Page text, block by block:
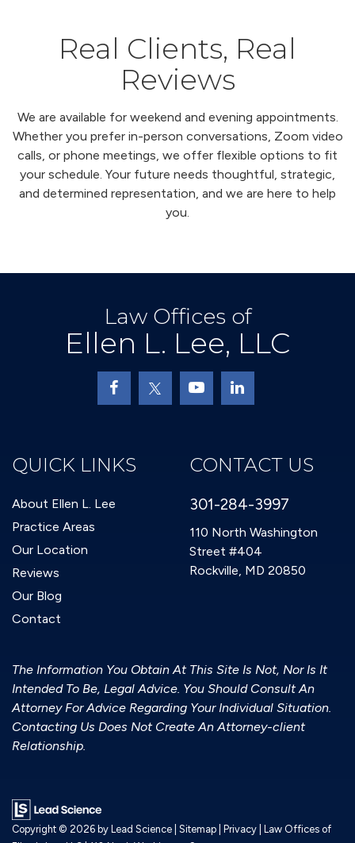
Real Clients, Real
Reviews
We are available for weekend and evening appointments.
Whether you prefer in-person conversations, Zoom video
calls, or phone meetings, we offer flexible options to fit
your schedule. Your future needs thoughtful, strategic,
and determined representation, and we are here to help
you.
Law Offices of
Ellen L. Lee, LLC
QUICK LINKS
About Ellen L. Lee
Practice Areas
Our Location
Reviews
Our Blog
Contact
CONTACT US
301-284-3997
110 North Washington
Street #404
Rockville, MD 20850
The Information You Obtain At This Site Is Not, Nor Is It
Intended To Be, Legal Advice. You Should Consult An
Attorney For Advice Regarding Your Individual Situation.
Contacting Us Does Not Create An Attorney-client
Relationship.
Copyright © 2026 by Lead Science Sitemap Privacy | Law Offices of